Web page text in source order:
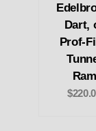
Dart,
Prof-
Ram